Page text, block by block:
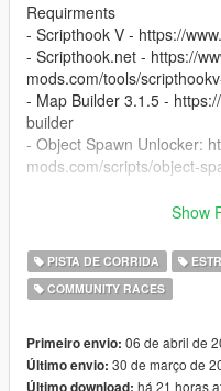
Requirments
- Scripthook V - https://
- Scripthook.net - https://
mods.com/tools/
- Map Builder 3.1.5 -
builder
- Object Spawn Unlocker:
mods.com/scripts/object-
Created with map editor:
Best expirience with mods:
Winch:
Manual Transmition:
https://www.gta5-
Show
PISTA DE CORRIDA
COMMUNITY RACES
Primeiro envio: 06 de abril de
Último envio: 30 de março de
há 21 horas